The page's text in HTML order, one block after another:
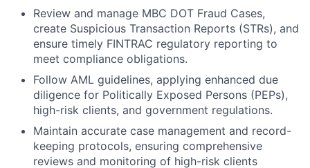
Review and manage MBC DOT Fraud Cases,
create Suspicious Transaction Reports (STRs), and
ensure timely FINTRAC regulatory reporting to
meet compliance obligations.
Follow AML guidelines, applying enhanced due
diligence for Politically Exposed Persons (PEPs),
high-risk clients, and government regulations.
Maintain accurate case management and record-
keeping protocols, ensuring comprehensive
reviews and monitoring of high-risk clients